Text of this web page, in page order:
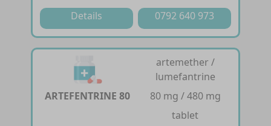
Details
0792 640 973
ARTEFENTRINE 80
artemether /
lumefantrine
80 mg / 480 mg
tablet